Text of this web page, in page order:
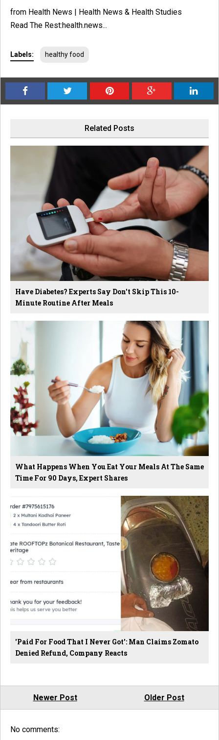
from Health News | Health News & Health Studies
Read The Rest:health.news...
Labels: healthy food
Related Posts
Have Diabetes? Experts Say Don't Skip This 10-
Minute Routine After Meals
What Happens When You Eat Your Meals At The Same
Time For 90 Days, Expert Shares
'Paid For Food That I Never Got': Man Claims Zomato
Denied Refund, Company Reacts
Newer Post Older Post
No comments: